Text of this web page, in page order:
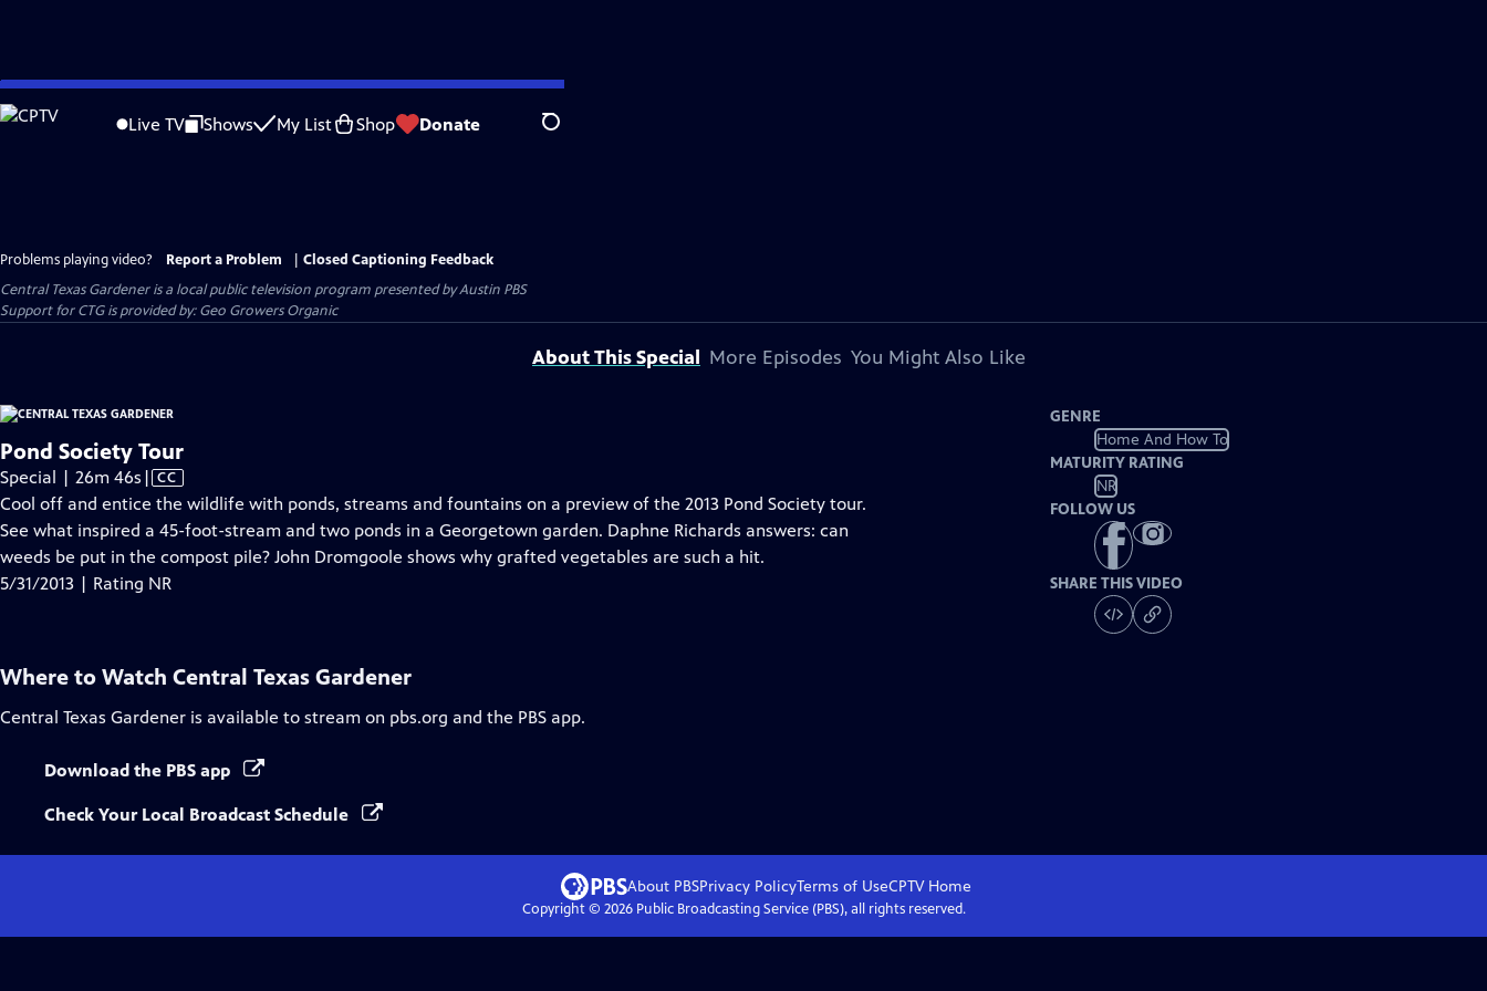
Skip
to
Live TV Shows My List Shop Donate Search
Problems playing video? Report a Problem
Closed Captioning Feedback
Central Texas Gardeneris a local public television program presented byAustin PBS
Support for CTG is provided by: Geo Growers Organic
About This Special More Episodes You Might Also Like
Pond Society Tour
Special | 26m 46s Video
has
Closed
Captions
| CC
Cool off and entice the wildlife with ponds, streams and fountains on a preview of the 2013 Pond Society tour.
See what inspired a 45-foot-stream and two ponds in a Georgetown garden. Daphne Richards answers: can
weeds be put in the compost pile? John Dromgoole shows why grafted vegetables are such a hit.
5/31/2013 | Rating NR
GENRE
Home And How To
MATURITY RATING
NR
FOLLOW US
SHARE THIS VIDEO
Where to Watch Central Texas Gardener
Central Texas Gardener is available to stream on pbs.org and the PBS app.
Download the PBS app
Check Your Local Broadcast Schedule
About PBSPrivacy PolicyTerms of UseCPTVHome
Copyright © 2026Public Broadcasting Service (PBS), all rights reserved.